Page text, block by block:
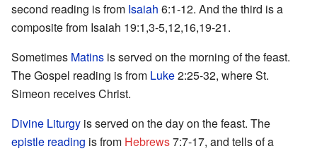
second reading is from Isaiah 6:1-12. And the third is a
composite from Isaiah 19:1,3-5,12,16,19-21.
Sometimes Matins is served on the morning of the feast.
The Gospel reading is from Luke2:25-32, where St.
Simeon receives Christ.
Divine Liturgy is served on the day on the feast. The
epistle reading is from Hebrews7:7-17, and tells of a